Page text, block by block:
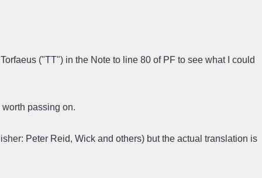
("TT") in the Note to line 80 of PF to see what I could
passing on.
Peter Reid, Wick and others) but the actual translation is